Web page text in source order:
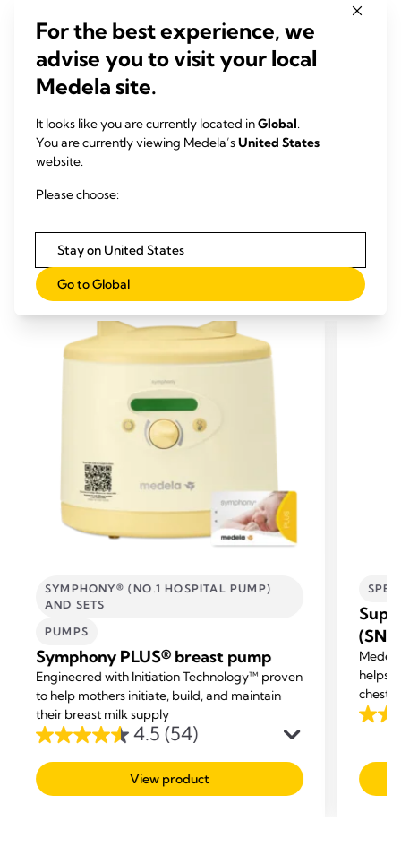
Hartmann PE (2013)
Breastfeed Med, 8, 401-7
Infographic "What is the range of 'normal' when it comes to
breastfeeding?" (pdf)
Research is in Medela’s DNA
RELATED PRODUCTS
SYMPHONY® (NO.1 HOSPITAL PUMP)
AND SETS
PUMPS
Symphony PLUS® breast pump
Engineered with Initiation Technology™ proven
to help mothers initiate, build, and maintain
their breast milk supply
4.5 (54)
4.5
out
of
View product
(SNS)
helps
3.3
of
5
For the best experience, we
advise you to visit your local
Medela site.
It looks like you are currently located inGlobal.
You are currently viewing Medela’sUnited States
website.
Please choose:
Stay on United States
Go to Global